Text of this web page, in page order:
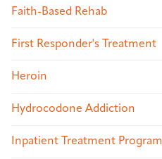
Faith-Based Rehab
First Responder's Treatment
Heroin
Hydrocodone Addiction
Inpatient Treatment Program